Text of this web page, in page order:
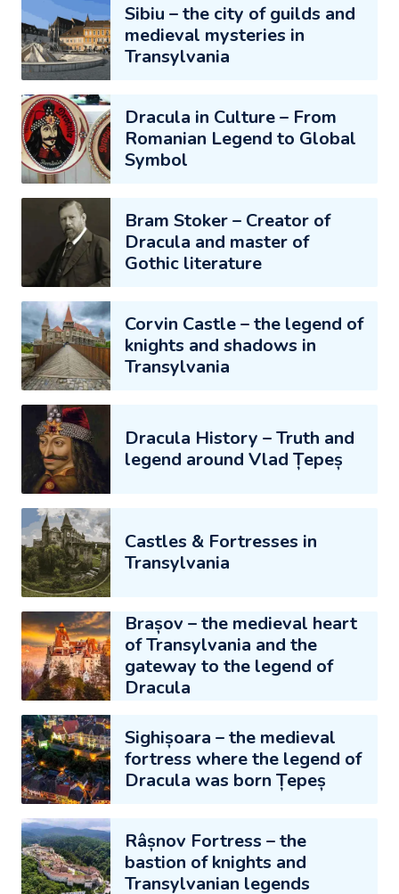
Sibiu – the city of guilds and
medieval mysteries in
Transylvania
Dracula in Culture – From
Romanian Legend to Global
Symbol
Bram Stoker – Creator of
Dracula and master of
Gothic literature
Corvin Castle – the legend of
knights and shadows in
Transylvania
Dracula History – Truth and
legend around Vlad Țepeș
Castles & Fortresses in
Transylvania
Brașov – the medieval heart
of Transylvania and the
gateway to the legend of
Dracula
Sighișoara – the medieval
fortress where the legend of
Dracula was born Țepeș
Râșnov Fortress – the
bastion of knights and
Transylvanian legends